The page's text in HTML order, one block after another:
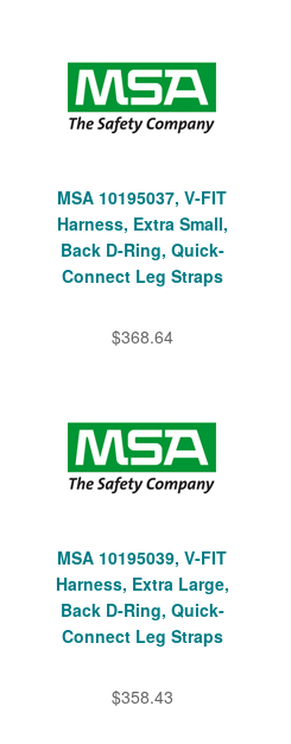
MSA 10195037, V-FIT
Harness, Extra Small,
Back D-Ring, Quick-
Connect Leg Straps
$368.64
MSA 10195039, V-FIT
Harness, Extra Large,
Back D-Ring, Quick-
Connect Leg Straps
$358.43